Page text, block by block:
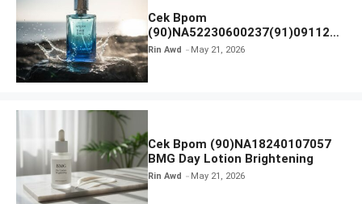
Cek Bpom
(90)NA52230600237(91)091126
Afnan 9 AM Dive Eau De Parfum
Rin Awd May 21, 2026
Cek Bpom (90)NA18240107057
BMG Day Lotion Brightening
Rin Awd May 21, 2026